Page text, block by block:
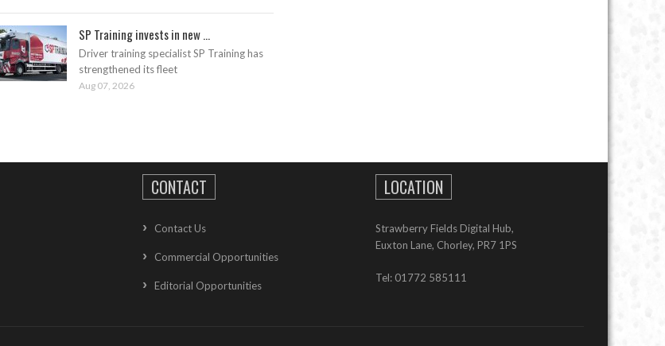
SP Training invests in new ...
Driver training specialist SP Training has
strengthened its fleet
Aug 07, 2026
CONTACT
Contact Us
Commercial Opportunities
Editorial Opportunities
LOCATION
Strawberry Fields Digital Hub,
Euxton Lane, Chorley, PR7 1PS
Tel: 01772 585111